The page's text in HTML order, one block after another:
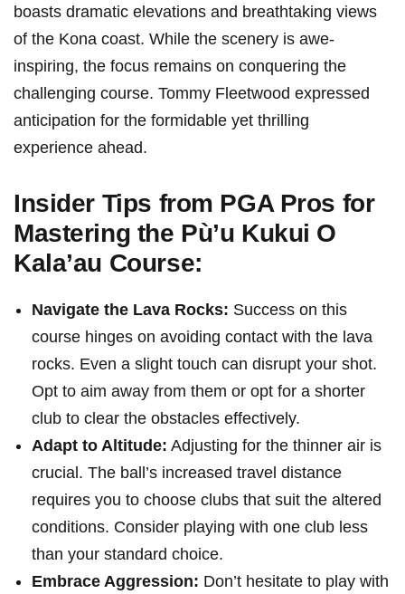
boasts dramatic elevations and breathtaking⁤ views
of the Kona‌ coast. While the scenery is awe-
inspiring, the focus remains on conquering the
challenging course. Tommy Fleetwood expressed
anticipation for the formidable yet thrilling
experience ⁣ahead.
Insider Tips from PGA Pros for
Mastering the Pù’u Kukui O
Kala’au Course:
Navigate the Lava ⁢Rocks: Success on this
⁢course hinges on avoiding contact⁣ with the lava
rocks.⁢ Even a slight touch can disrupt your shot.
Opt to aim away from them⁤ or opt for a shorter
club to ​clear the obstacles‍ effectively.
Adapt to Altitude: Adjusting for the thinner air is
crucial. ⁤The ‍ball’s increased travel distance
requires you to choose clubs that suit the altered
conditions. Consider playing with one club less
than your standard choice.
Embrace Aggression: Don’t hesitate to ⁣play with